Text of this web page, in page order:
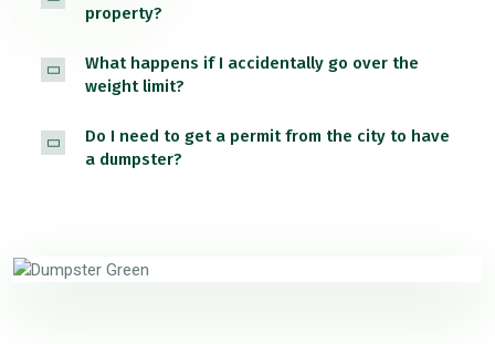
property?
What happens if I accidentally go over the
weight limit?
Do I need to get a permit from the city to have
a dumpster?